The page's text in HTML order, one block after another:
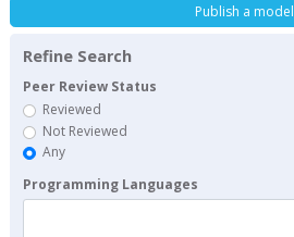
Publish a model
Refine Search
Peer Review Status
Reviewed
Not Reviewed
Any
Programming Languages